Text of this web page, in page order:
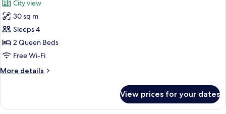
photos
for
Superior
Room,
2
Beds
City view
30 sq m
Sleeps 4
2 Queen Beds
Free Wi-Fi
More details
More
Room,
View prices for your dates